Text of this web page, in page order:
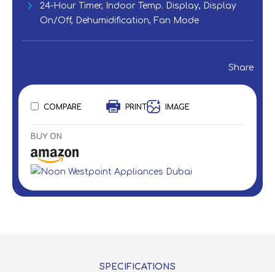
‎24-Hour Timer, Indoor Temp. Display, Display
On/Off, Dehumidification, Fan Mode
Share
COMPARE PRINT IMAGE
BUY ON
SPECIFICATIONS